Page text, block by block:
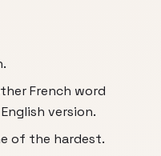
French word
version.
of the hardest.